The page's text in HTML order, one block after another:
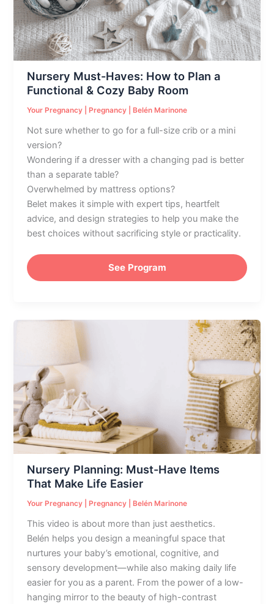
Nursery Must-Haves: How to Plan a
Functional & Cozy Baby Room
Your Pregnancy Pregnancy Belén Marinone
Not sure whether to go for a full-size crib or a mini
version?
Wondering if a dresser with a changing pad is better
than a separate table?
Overwhelmed by mattress options?
Belet makes it simple with expert tips, heartfelt
advice, and design strategies to help you make the
best choices without sacrificing style or practicality.
Plan
a
Functional
&
Baby
Room
See Program
Nursery Planning: Must-Have Items
That Make Life Easier
Your Pregnancy Pregnancy Belén Marinone
This video is about more than just aesthetics.
Belén helps you design a meaningful space that
nurtures your baby’s emotional, cognitive, and
sensory development—while also making daily life
easier for you as a parent. From the power of a low-
hanging mirror to the beauty of high-contrast
Make
Life
Easier